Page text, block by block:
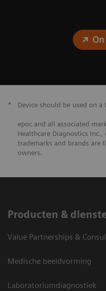
* Device should be used on a
epoc and all associated
Healthcare Diagnostics
trademarks and brands are
owners.
Producten &
Value Partnerships &
Medische beeldvorming
Laboratoriumdiagnostiek